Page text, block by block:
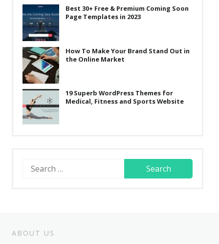
Best 30+ Free & Premium Coming Soon
Page Templates in 2023
How To Make Your Brand Stand Out in
the Online Market
19 Superb WordPress Themes for
Medical, Fitness and Sports Website
Search
for:
ABOUT US